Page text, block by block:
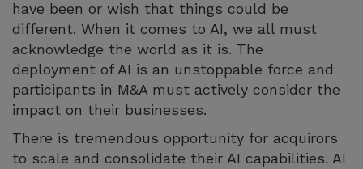
have been or wish that things could be
different. When it comes to AI, we all must
acknowledge the world as it is. The
deployment of AI is an unstoppable force and
participants in M&A must actively consider the
impact on their businesses.
There is tremendous opportunity for acquirors
to scale and consolidate their AI capabilities. AI